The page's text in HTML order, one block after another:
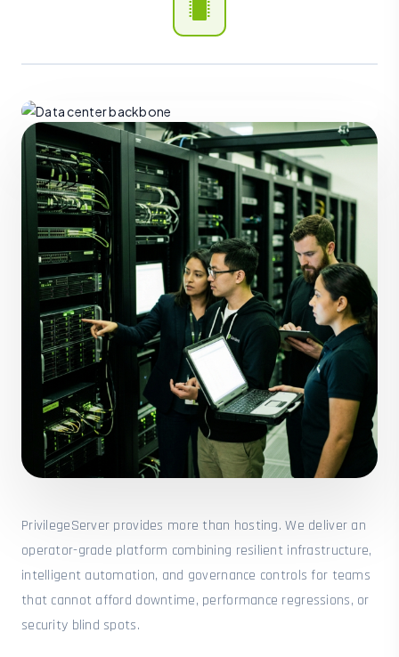
PrivilegeServer provides more than hosting. We deliver an
operator-grade platform combining resilient infrastructure,
intelligent automation, and governance controls for teams
that cannot afford downtime, performance regressions, or
security blind spots.